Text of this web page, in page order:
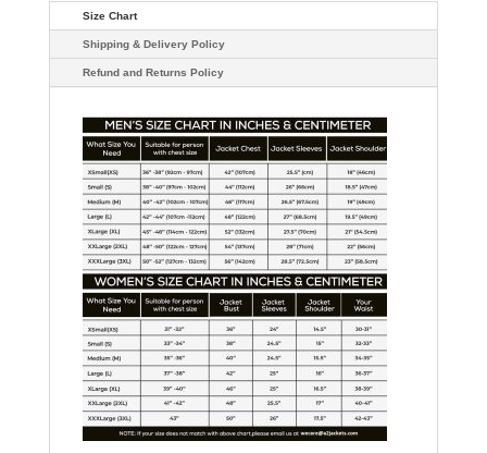
Size Chart
Shipping & Delivery Policy
Refund and Returns Policy